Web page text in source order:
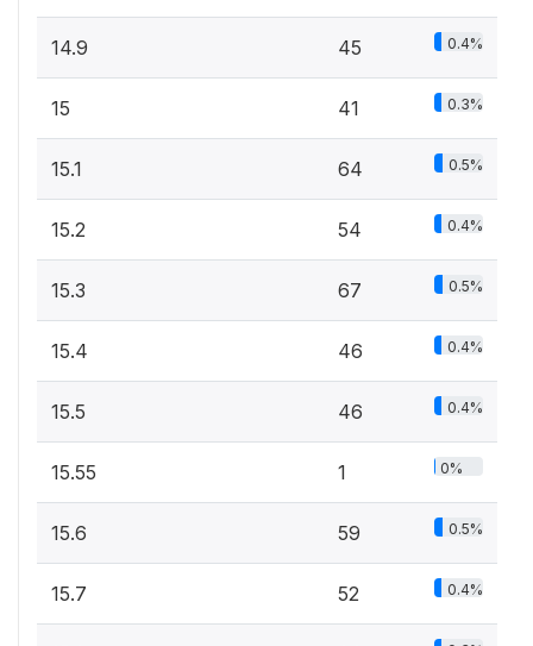
14.9 45 0.4%
15 41 0.3%
15.1 64 0.5%
15.2 54 0.4%
15.3 67 0.5%
15.4 46 0.4%
15.5 46 0.4%
15.55 1 0%
15.6 59 0.5%
15.7 52 0.4%